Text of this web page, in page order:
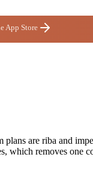
App Store
are riba and
which removes one